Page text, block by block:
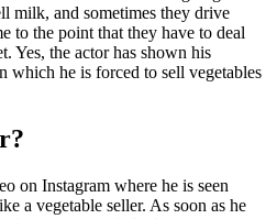
milk, and sometimes they drive
to the point that they have to deal
Yes, the actor has shown his
which he is forced to sell vegetables
on Instagram where he is seen
a vegetable seller. As soon as he